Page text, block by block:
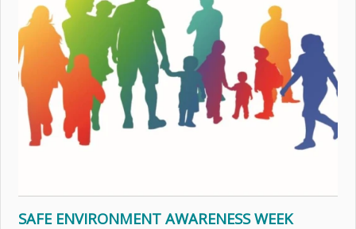
SAFE ENVIRONMENT AWARENESS WEEK